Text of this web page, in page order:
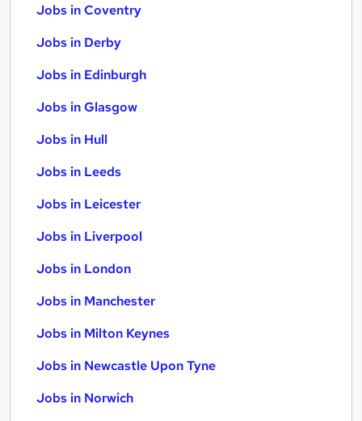
Jobs in Coventry
Jobs in Derby
Jobs in Edinburgh
Jobs in Glasgow
Jobs in Hull
Jobs in Leeds
Jobs in Leicester
Jobs in Liverpool
Jobs in London
Jobs in Manchester
Jobs in Milton Keynes
Jobs in Newcastle Upon Tyne
Jobs in Norwich